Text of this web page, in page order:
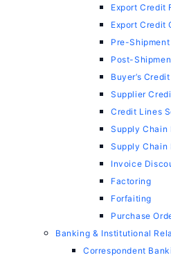
Export Credit
Export Credit
Pre-
Post-
Buyer’s Credit
Supplier
Credit Lines
Supply Chain
Supply Chain
Invoice
Factoring
Forfaiting
Purchase
Banking & Institutional
Correspondent